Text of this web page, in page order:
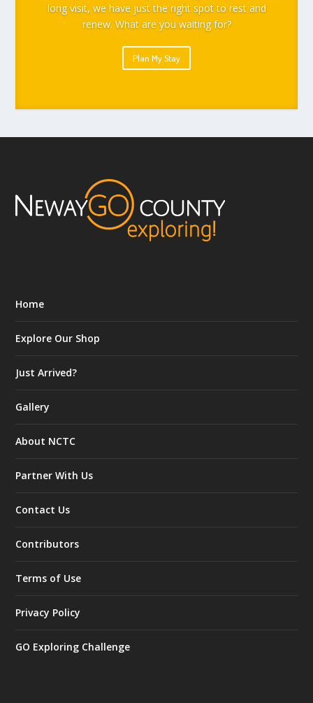
long visit, we have just the right spot to rest and
renew. What are you waiting for?
Plan My Stay
Home
Explore Our Shop
Just Arrived?
Gallery
About NCTC
Partner With Us
Contact Us
Contributors
Terms of Use
Privacy Policy
GO Exploring Challenge